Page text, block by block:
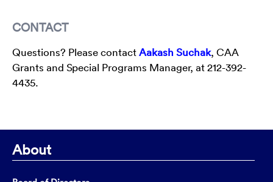
CONTACT
Questions? Please contactAakash Suchak, CAA
Grants and Special Programs Manager, at 212-392-
4435.
About